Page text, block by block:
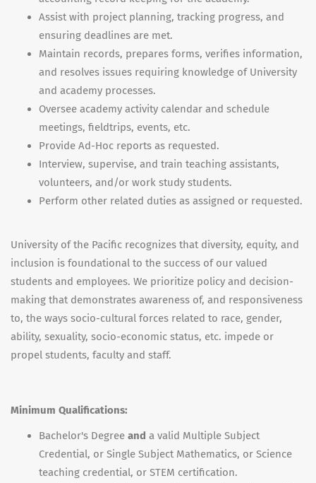
Assist with project planning, tracking progress, and
ensuring deadlines are met.
Maintain records, prepares forms, verifies information,
and resolves issues requiring knowledge of University
and academy processes.
Oversee academy activity calendar and schedule
meetings, fieldtrips, events, etc.
Provide Ad-Hoc reports as requested.
Interview, supervise, and train teaching assistants,
volunteers, and/or work study students.
Perform other related duties as assigned or requested.
University of the Pacific recognizes that diversity, equity, and
inclusion is foundational to the success of our valued
students and employees. We prioritize policy and decision-
making that demonstrates awareness of, and responsiveness
to, the ways socio-cultural forces related to race, gender,
ability, sexuality, socio-economic status, etc. impede or
propel students, faculty and staff.
Minimum Qualifications:
Bachelor's Degree and a valid Multiple Subject
Credential, or Single Subject Mathematics, or Science
teaching credential, or STEM certification.